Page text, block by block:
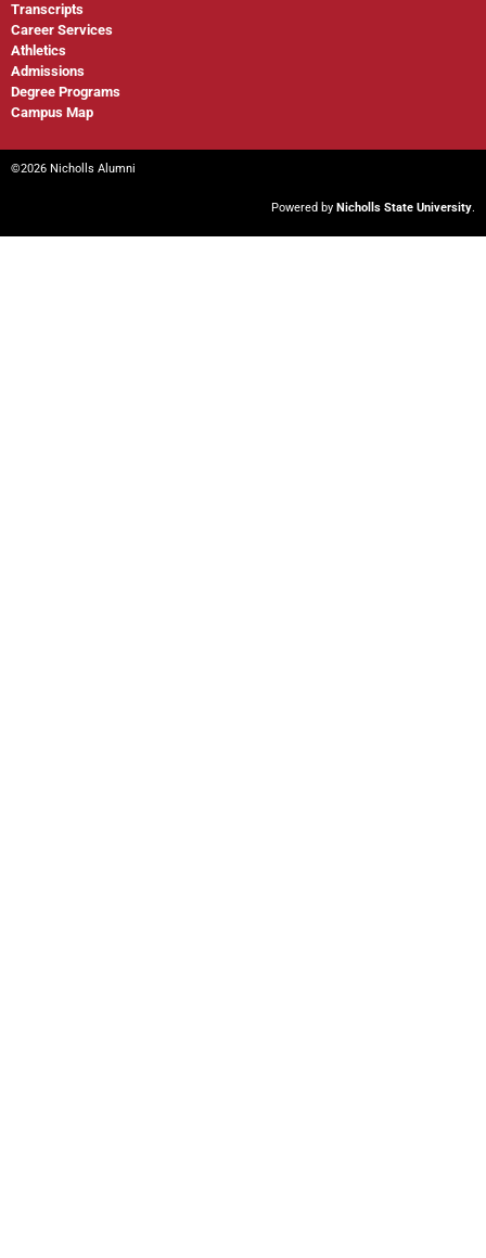
Transcripts
Career Services
Athletics
Admissions
Degree Programs
Campus Map
©2026 Nicholls Alumni
Powered by Nicholls State University.